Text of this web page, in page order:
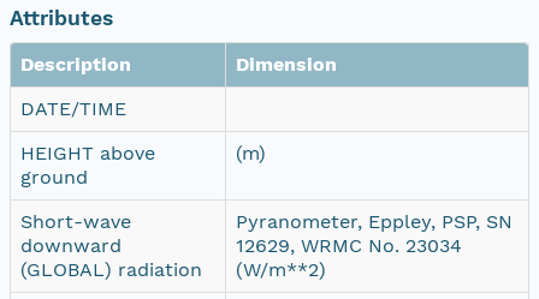
Attributes
Description
Dimension
DATE/TIME
HEIGHT above
ground
(m)
Short-wave
downward
(GLOBAL) radiation
Pyranometer, Eppley, PSP, SN
12629, WRMC No. 23034
(W/m**2)